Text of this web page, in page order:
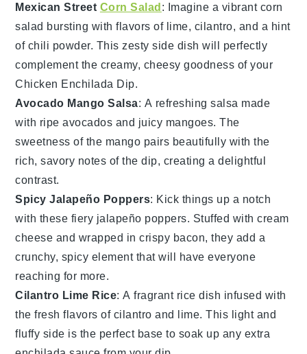
Mexican Street Corn Salad: Imagine a vibrantcorn
salad bursting with flavors of lime, cilantro, and a hint
ofchili powder. This zesty side dish will perfectly
complement the creamy, cheesy goodness of your
Chicken Enchilada Dip.
Avocado Mango Salsa: A refreshingsalsa made
with ripeavocados and juicy mangoes. The
sweetness of the mango pairs beautifully with the
rich, savory notes of thedip, creating a delightful
contrast.
Spicy Jalapeño Poppers: Kick things up a notch
with these fiery jalapeño poppers. Stuffed withcream
cheese and wrapped in crispy bacon, they add a
crunchy, spicy element that will have everyone
reaching for more.
Cilantro Lime Rice: A fragrant rice dish infused with
the fresh flavors ofcilantro and lime. This light and
fluffy side is the perfect base to soak up any extra